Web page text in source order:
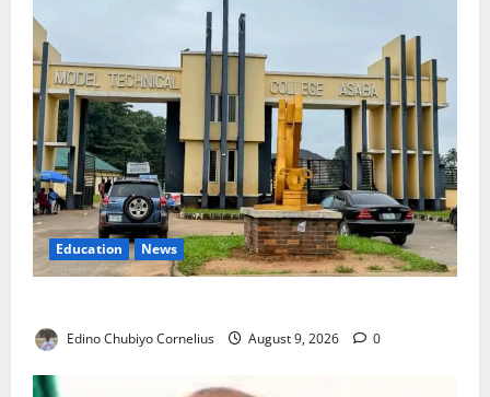
Education News
Edino Chubiyo Cornelius August 9, 2026 0